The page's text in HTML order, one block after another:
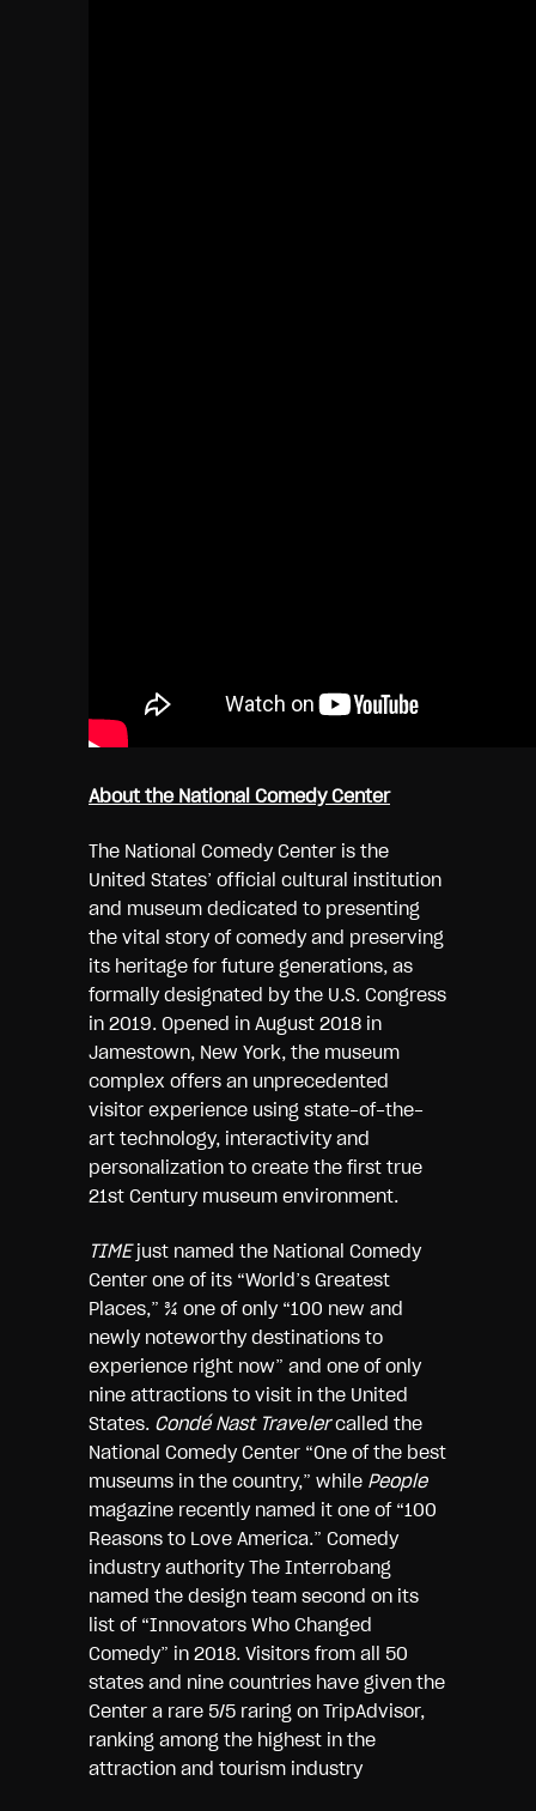
About the National Comedy Center
The National Comedy Center is the
United States’ official cultural institution
and museum dedicated to presenting
the vital story of comedy and preserving
its heritage for future generations, as
formally designated by the U.S. Congress
in 2019. Opened in August 2018 in
Jamestown, New York, the museum
complex offers an unprecedented
visitor experience using state-of-the-
art technology, interactivity and
personalization to create the first true
21st Century museum environment.
TIMEjust named the National Comedy
Center one of its “World’s Greatest
Places,” ¾ one of only “100 new and
newly noteworthy destinations to
experience right now” and one of only
nine attractions to visit in the United
States. Condé Nast Travelercalled the
National Comedy Center “One of the best
museums in the country,” while People
magazine recently named it one of “100
Reasons to Love America.” Comedy
industry authority The Interrobang
named the design team second on its
list of “Innovators Who Changed
Comedy” in 2018. Visitors from all 50
states and nine countries have given the
Center a rare 5/5 raring on TripAdvisor,
ranking among the highest in the
attraction and tourism industry